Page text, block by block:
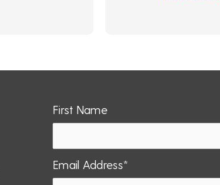
First Name
Email Address*